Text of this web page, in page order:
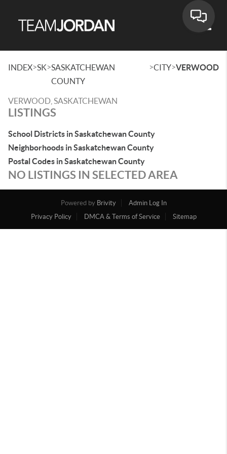
INDEX>SK>SASKATCHEWAN
COUNTY
>CITY>VERWOOD
VERWOOD, SASKATCHEWAN
LISTINGS
School Districts in Saskatchewan County
Neighborhoods in Saskatchewan County
Postal Codes in Saskatchewan County
NO LISTINGS IN SELECTED AREA
Powered by Brivity
Admin Log In
Privacy Policy
DMCA & Terms of Service Sitemap